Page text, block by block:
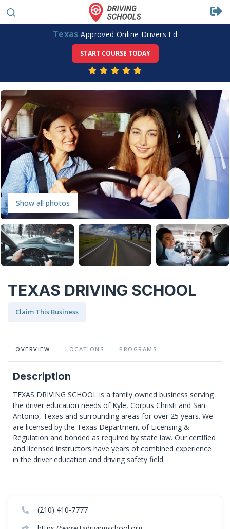
Texas Approved Online Drivers Ed
START COURSE TODAY
Show all photos
TEXAS DRIVING SCHOOL
Claim This Business
OVERVIEW LOCATIONS PROGRAMS
Description
TEXAS DRIVING SCHOOL is a family owned business serving
the driver education needs of Kyle, Corpus Christi and San
Antonio, Texas and surrounding areas for over 25 years. We
are licensed by the Texas Department of Licensing &
Regulation and bonded as required by state law. Our certified
and licensed instructors have years of combined experience
in the driver education and driving safety field.
(210) 410-7777